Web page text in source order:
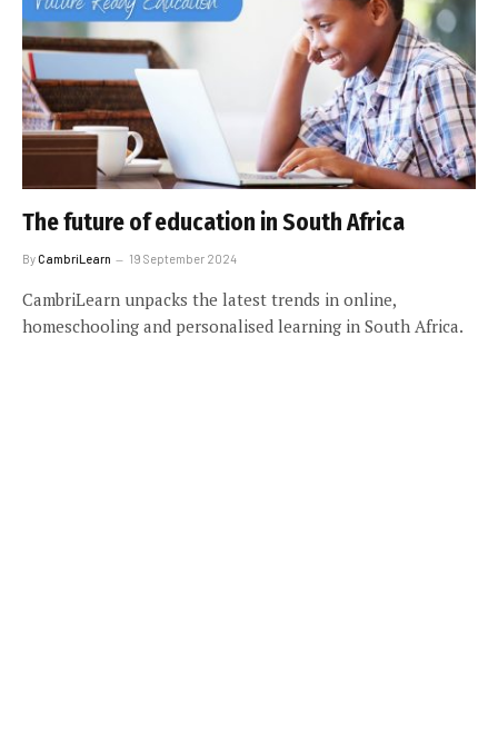
The future of education in South Africa
ByCambriLearn 19 September 2024
CambriLearn unpacks the latest trends in online,
homeschooling and personalised learning in South Africa.